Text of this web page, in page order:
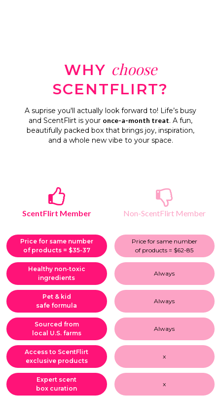
WHY choose
SCENTFLIRT?
A suprise you'll actually look forward to! Life’s busy
and ScentFlirt is your once-a-month treat. A fun,
beautifully packed box that brings joy, inspiration,
and a whole new vibe to your space.
ScentFlirt Member
Price for same number
of products = $35-37
Healthy non-toxic
ingredients
Pet & kid
safe formula
Sourced from
local U.S. farms
Access to ScentFlirt
exclusive products
Expert scent
box curation
Non-ScentFlirt Member
Price for same number
of products = $62-85
Always
Always
Always
x
x